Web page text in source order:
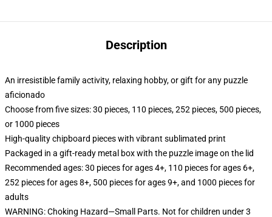
Description
An irresistible family activity, relaxing hobby, or gift for any puzzle
aficionado
Choose from five sizes: 30 pieces, 110 pieces, 252 pieces, 500 pieces,
or 1000 pieces
High-quality chipboard pieces with vibrant sublimated print
Packaged in a gift-ready metal box with the puzzle image on the lid
Recommended ages: 30 pieces for ages 4+, 110 pieces for ages 6+,
252 pieces for ages 8+, 500 pieces for ages 9+, and 1000 pieces for
adults
WARNING: Choking Hazard—Small Parts. Not for children under 3